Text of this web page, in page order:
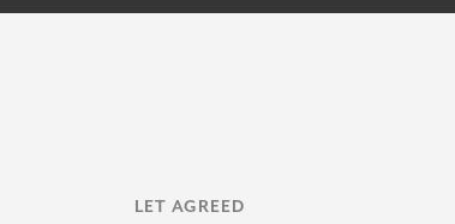
LET AGREED